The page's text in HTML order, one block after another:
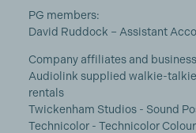
PG members:
David Ruddock – Assistant
Company affiliates and
Audiolink supplied walkie-
rentals
Twickenham Studios - Sound
Technicolor - Technicolor